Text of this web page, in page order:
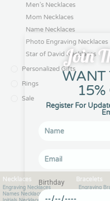
Men’s Necklaces
Mom Necklaces
Name Necklaces
Photo Engraving Necklaces
Star of David Necklaces
Personalized Gifts
Rings
Sale
Necklaces
Engraving Necklaces
Names Necklaces
Bracelets
Engraving
Join
WANT
15%
Register For
Birthday